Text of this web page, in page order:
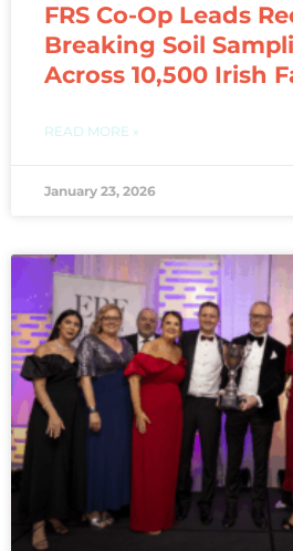
FRS Co-Op Leads
Breaking Soil
Across 10,500 Irish
READ MORE »
January 23, 2026